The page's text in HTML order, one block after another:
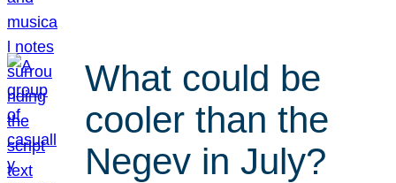
What could be
cooler than the
Negev in July?